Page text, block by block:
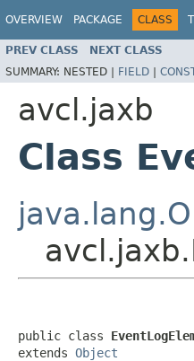
OVERVIEW PACKAGE CLASS
PREV CLASS NEXT CLASS
SUMMARY: NESTED | FIELD |
avcl.jaxb
Class
public class
extends Object